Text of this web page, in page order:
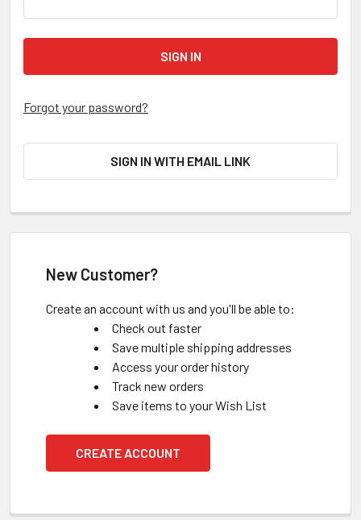
Forgot your password?
SIGN IN WITH EMAIL LINK
New Customer?
Create an account with us and you'll be able to:
Check out faster
Save multiple shipping addresses
Access your order history
Track new orders
Save items to your Wish List
CREATE ACCOUNT